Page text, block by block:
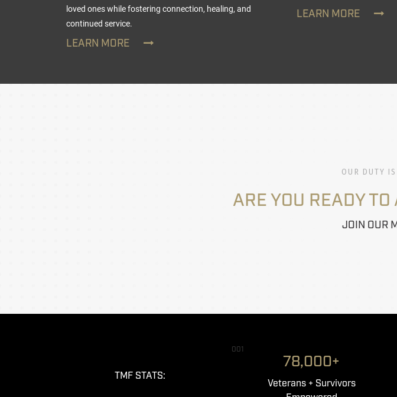
loved ones while fostering connection, healing, and
continued service.
LEARN MORE
LEARN MORE
OUR DUTY
ARE YOU READY
JOIN OUR
TMF STATS:
001
78,000+
Veterans + Survivors